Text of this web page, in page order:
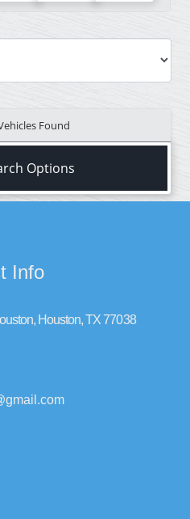
Found
Options
Info
Houston, TX 77038